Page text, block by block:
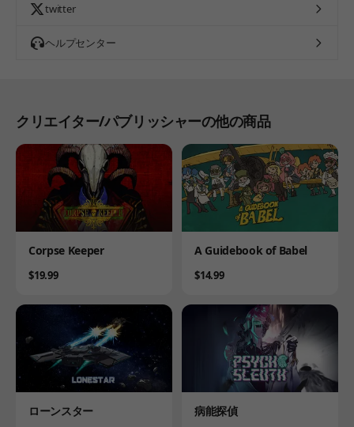
twitter
ヘルプセンター
クリエイター/パブリッシャーの他の商品
Product
Corpse Keeper
Price
$19.99
Product
A Guidebook of Babel
Price
$14.99
Product
ローンスター Product
病能探偵